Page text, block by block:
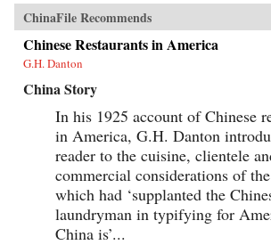
ChinaFile Recommends
Chinese Restaurants in America
G.H. Danton
China Story
In his 1925 account of Chinese
in America, G.H. Danton
reader to the cuisine, clientele
commercial considerations of
which had ‘supplanted the
laundryman in typifying for
China is’...